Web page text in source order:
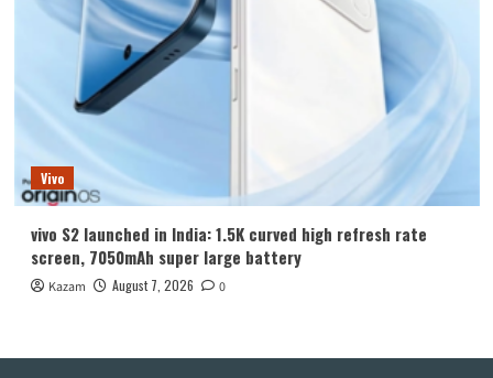
Vivo
vivo S2 launched in India: 1.5K curved high refresh rate
screen, 7050mAh super large battery
Kazam August 7, 2026 0